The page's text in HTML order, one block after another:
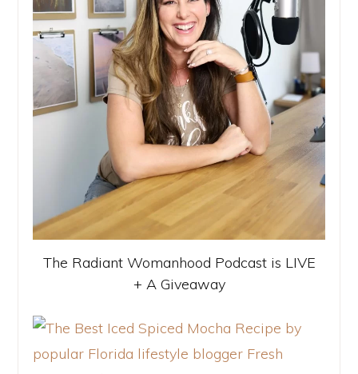
The Radiant Womanhood Podcast is LIVE
+ A Giveaway